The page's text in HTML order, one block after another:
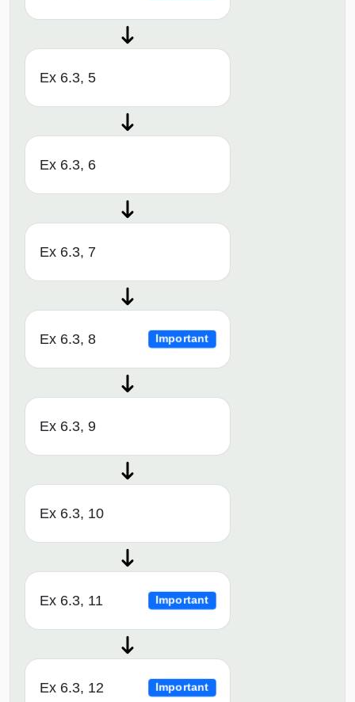
Ex 6.3, 5
Ex 6.3, 6
Ex 6.3, 7
Ex 6.3, 8 Important
Ex 6.3, 9
Ex 6.3, 10
Ex 6.3, 11 Important
Ex 6.3, 12 Important